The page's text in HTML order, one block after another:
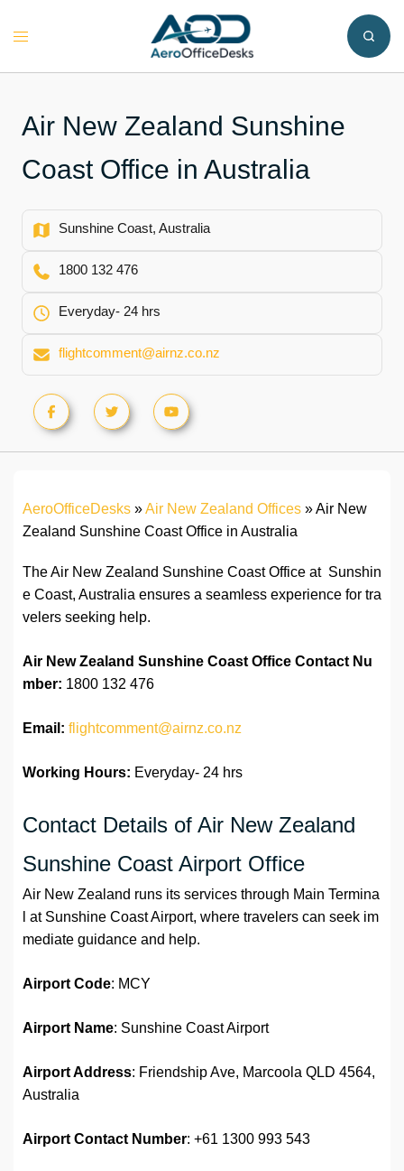
Toggle
Air New Zealand Sunshine
Coast Office in Australia
Sunshine Coast, Australia
1800 132 476
Everyday- 24 hrs
flightcomment@airnz.co.nz
AeroOfficeDesks »Air New Zealand Offices »Air New
Zealand Sunshine Coast Office in Australia
The Air New Zealand Sunshine Coast Office at Sunshin
e Coast, Australia ensures a seamless experience for tra
velers seeking help.
Air New Zealand Sunshine Coast Office Contact Nu
mber: 1800 132 476
Email: flightcomment@airnz.co.nz
Working Hours: Everyday- 24 hrs
Contact Details of Air New Zealand
Sunshine Coast Airport Office
Air New Zealand runs its services through Main Termina
l at Sunshine Coast Airport, where travelers can seek im
mediate guidance and help.
Airport Code: MCY
Airport Name: Sunshine Coast Airport
Airport Address: Friendship Ave, Marcoola QLD 4564,
Australia
Airport Contact Number: +61 1300 993 543